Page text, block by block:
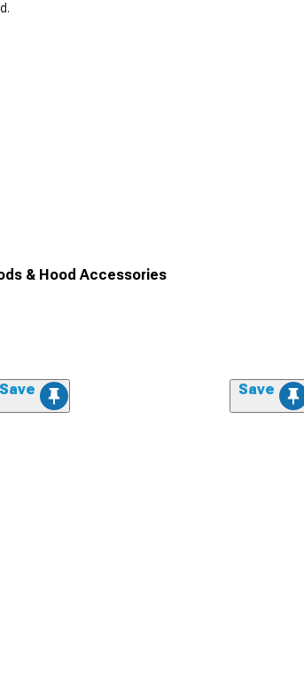
& Hood Accessories
Save Save